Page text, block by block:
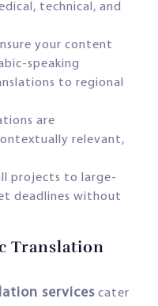
technical, and
your content
speaking
to regional
are
relevant,
projects to large-
deadlines without
Translation
services cater